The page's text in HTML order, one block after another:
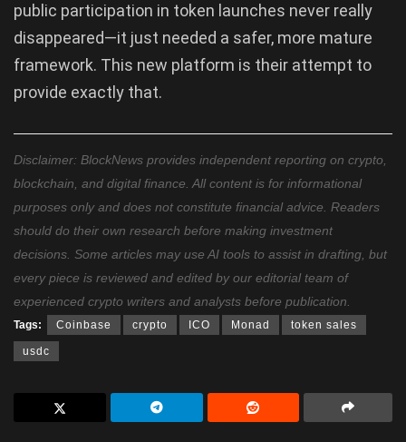
public participation in token launches never really
disappeared—it just needed a safer, more mature
framework. This new platform is their attempt to
provide exactly that.
Disclaimer: BlockNews provides independent reporting on crypto,
blockchain, and digital finance. All content is for informational
purposes only and does not constitute financial advice. Readers
should do their own research before making investment
decisions. Some articles may use AI tools to assist in drafting, but
every piece is reviewed and edited by our editorial team of
experienced crypto writers and analysts before publication.
Tags: Coinbase crypto ICO Monad token sales
usdc